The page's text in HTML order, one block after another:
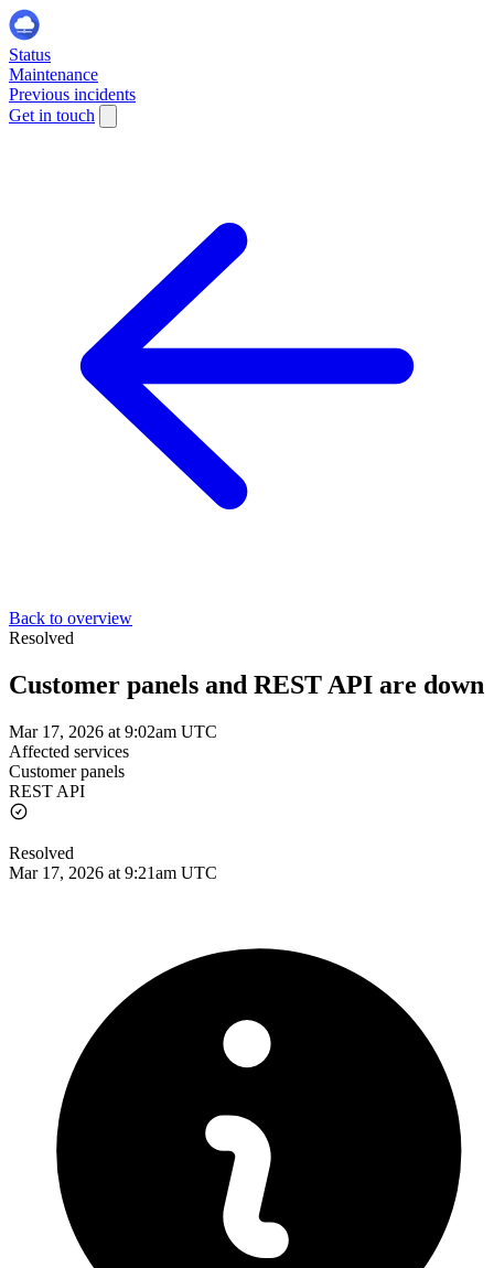
Status
Maintenance
Previous incidents
Get in touch
Back to overview
Resolved
Customer panels and REST API are down
Mar 17, 2026 at 9:02am UTC
Affected services
Customer panels
REST API
Resolved
Mar 17, 2026 at 9:21am UTC